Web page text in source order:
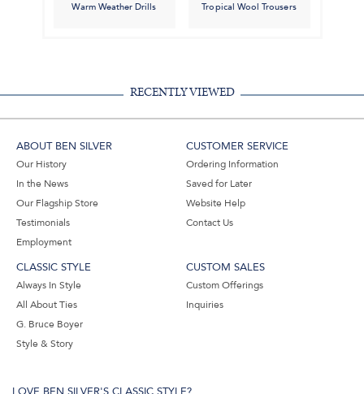
Warm Weather Drills Tropical Wool Trousers
RECENTLY VIEWED
ABOUT BEN SILVER
Our History
In the News
Our Flagship Store
Testimonials
Employment
CUSTOMER SERVICE
Ordering Information
Saved for Later
Website Help
Contact Us
CLASSIC STYLE
Always In Style
All About Ties
G. Bruce Boyer
Style & Story
CUSTOM SALES
Custom Offerings
Inquiries